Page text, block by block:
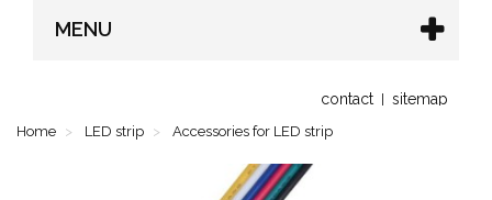
MENU
contact sitemap
Home LED strip Accessories for LED strip